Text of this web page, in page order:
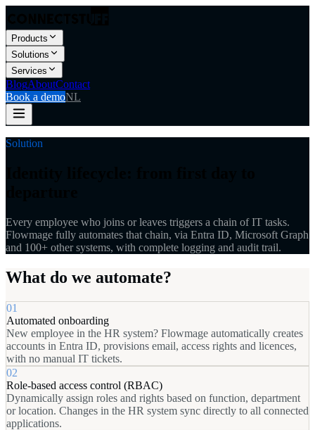
Products
Solutions
Services
BlogAboutContact
Book a demoNL
Solution
Every employee who joins or leaves triggers a chain of IT tasks.
Flowmage fully automates that chain, via Entra ID, Microsoft Graph
and 100+ other systems, with complete logging and audit trail.
What do we automate?
01
Automated onboarding
New employee in the HR system? Flowmage automatically creates
accounts in Entra ID, provisions email, access rights and licences,
with no manual IT tickets.
02
Role-based access control (RBAC)
Dynamically assign roles and rights based on function, department
or location. Changes in the HR system sync directly to all connected
applications.